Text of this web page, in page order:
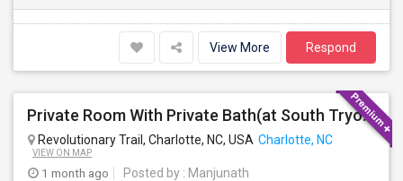
View More Respond
Private Room With Private Bath(at South Tryon St) Available For Rent In Charlotte, NC
Revolutionary Trail, Charlotte, NC, USA Charlotte, NC
VIEW ON MAP
1 month ago Posted by : Manjunath